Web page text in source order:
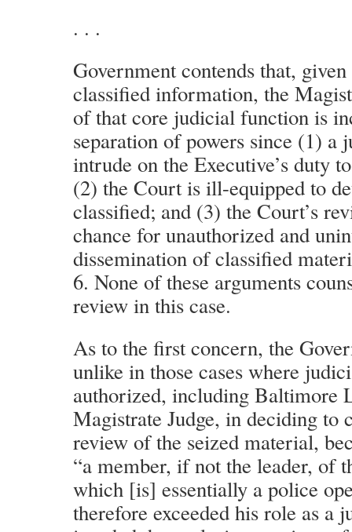
. . .
Government contends that,
classified information, the
of that core judicial function is
separation of powers since (1)
intrude on the Executive’s duty
(2) the Court is ill-equipped to
classified; and (3) the Court’s
chance for unauthorized and
dissemination of classified
6. None of these arguments
review in this case.
As to the first concern, the
unlike in those cases where
authorized, including Baltimore
Magistrate Judge, in deciding to
review of the seized material,
“a member, if not the leader, of
which [is] essentially a police
therefore exceeded his role as a